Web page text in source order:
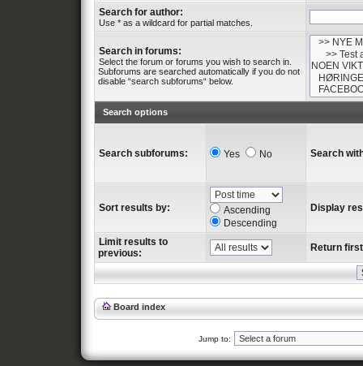
Search for author:
Use * as a wildcard for partial matches.
Search in forums:
Select the forum or forums you wish to search in.
Subforums are searched automatically if you do not
disable “search subforums“ below.
Search options
Search subforums: Yes No Search
Sort results by:
Ascending
Descending
Display
Limit results to
previous:
Return
Board index
Jump to: